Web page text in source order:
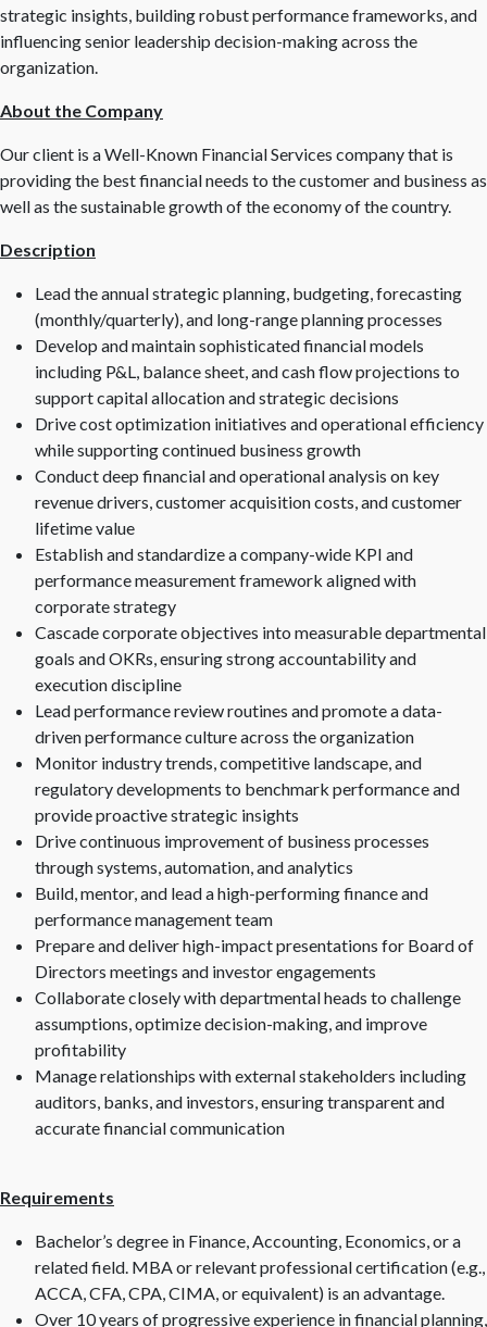
strategic insights, building robust performance frameworks, and
influencing senior leadership decision-making across the
organization.
About the Company
Our client is a Well-Known Financial Services company that is
providing the best financial needs to the customer and business as
well as the sustainable growth of the economy of the country.
Description
Lead the annual strategic planning, budgeting, forecasting
(monthly/quarterly), and long-range planning processes
Develop and maintain sophisticated financial models
including P&L, balance sheet, and cash flow projections to
support capital allocation and strategic decisions
Drive cost optimization initiatives and operational efficiency
while supporting continued business growth
Conduct deep financial and operational analysis on key
revenue drivers, customer acquisition costs, and customer
lifetime value
Establish and standardize a company-wide KPI and
performance measurement framework aligned with
corporate strategy
Cascade corporate objectives into measurable departmental
goals and OKRs, ensuring strong accountability and
execution discipline
Lead performance review routines and promote a data-
driven performance culture across the organization
Monitor industry trends, competitive landscape, and
regulatory developments to benchmark performance and
provide proactive strategic insights
Drive continuous improvement of business processes
through systems, automation, and analytics
Build, mentor, and lead a high-performing finance and
performance management team
Prepare and deliver high-impact presentations for Board of
Directors meetings and investor engagements
Collaborate closely with departmental heads to challenge
assumptions, optimize decision-making, and improve
profitability
Manage relationships with external stakeholders including
auditors, banks, and investors, ensuring transparent and
accurate financial communication
Requirements
Bachelor’s degree in Finance, Accounting, Economics, or a
related field. MBA or relevant professional certification (e.g.,
ACCA, CFA, CPA, CIMA, or equivalent) is an advantage.
Over 10 years of progressive experience in financial planning,